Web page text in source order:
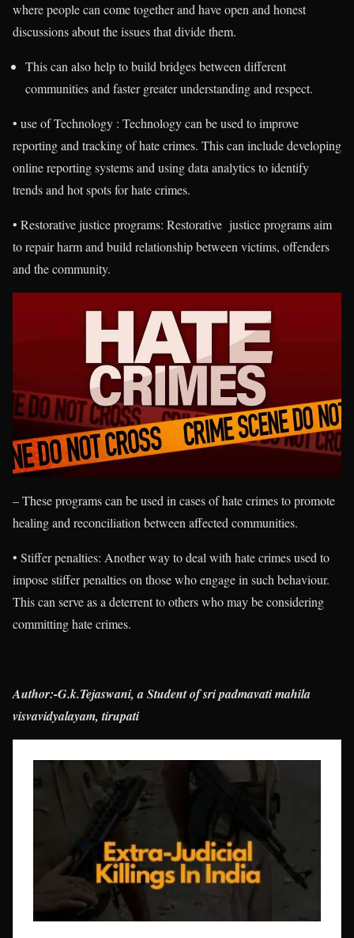
where people can come together and have open and honest
discussions about the issues that divide them.
This can also help to build bridges between different
communities and faster greater understanding and respect.
• use of Technology : Technology can be used to improve
reporting and tracking of hate crimes. This can include developing
online reporting systems and using data analytics to identify
trends and hot spots for hate crimes.
• Restorative justice programs: Restorative justice programs aim
to repair harm and build relationship between victims, offenders
and the community.
– These programs can be used in cases of hate crimes to promote
healing and reconciliation between affected communities.
• Stiffer penalties: Another way to deal with hate crimes used to
impose stiffer penalties on those who engage in such behaviour.
This can serve as a deterrent to others who may be considering
committing hate crimes.
Author:-G.k.Tejaswani, a Student of sri padmavati mahila
visvavidyalayam, tirupati